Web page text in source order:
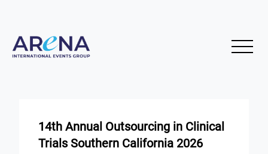
14th Annual Outsourcing in Clinical
Trials Southern California 2026